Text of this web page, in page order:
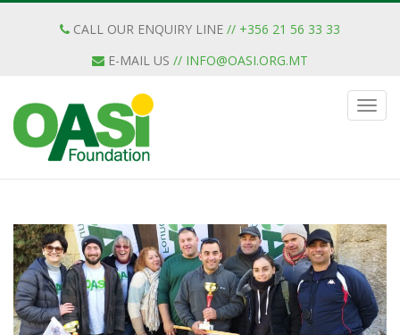
CALL OUR ENQUIRY LINE // +356 21 56 33 33
E-MAIL US // INFO@OASI.ORG.MT